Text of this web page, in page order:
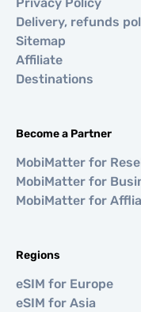
Delivery, refunds
Sitemap
Affiliate
Destinations
Become a Partner
MobiMatter for
MobiMatter for
MobiMatter for
Regions
eSIM for Europe
eSIM for Asia